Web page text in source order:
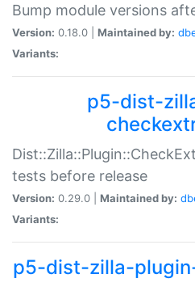
Bump module versions
Version: 0.18.0 | Maintained by:
Variants:
p5-dist-
tests before release
Version: 0.29.0 | Maintained by:
Variants:
p5-dist-zilla-